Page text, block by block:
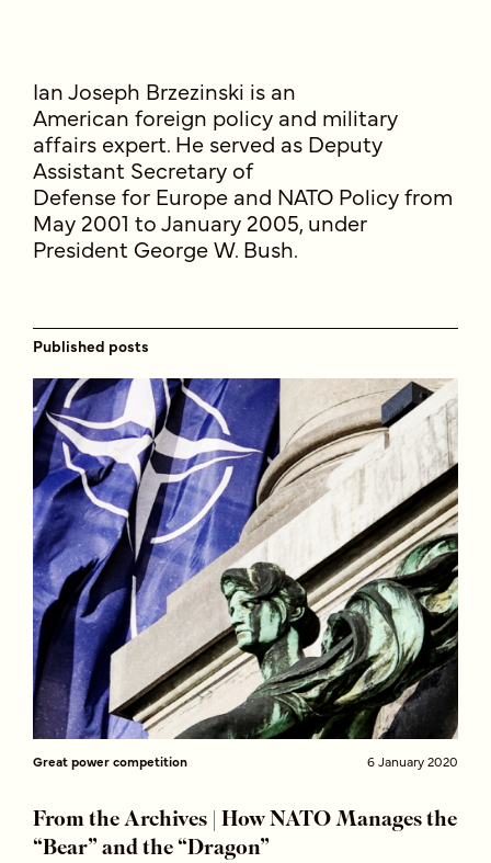
Ian Joseph Brzezinski is an
American foreign policy and military
affairs expert. He served as Deputy
Assistant Secretary of
Defense for Europe and NATO Policy from
May 2001 to January 2005, under
President George W. Bush.
Published posts
Great power competition 6 January 2020
From the Archives | How NATO Manages the
“Bear” and the “Dragon”